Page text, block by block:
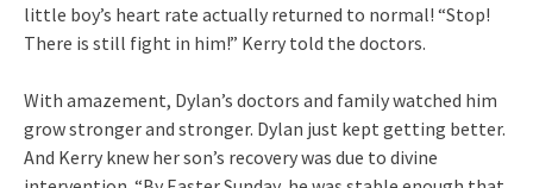
little boy’s heart rate actually returned to normal! “Stop!
There is still fight in him!” Kerry told the doctors.
With amazement, Dylan’s doctors and family watched him
grow stronger and stronger. Dylan just kept getting better.
And Kerry knew her son’s recovery was due to divine